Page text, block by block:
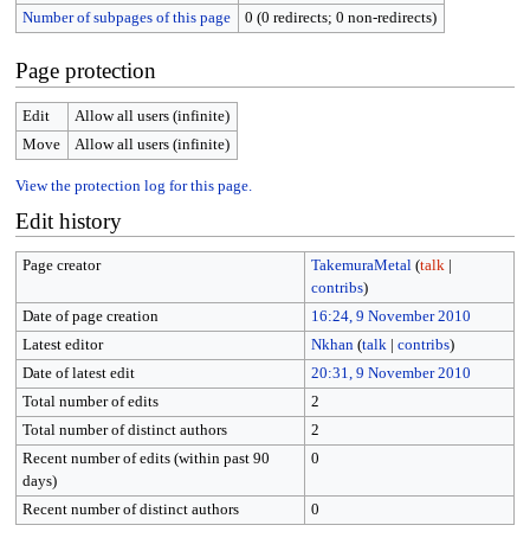
Number of subpages of this page
0 (0 redirects; 0 non-redirects)
Page protection
Edit
Allow all users (infinite)
Move
Allow all users (infinite)
View the protection log for this page.
Edit history
Page creator TakemuraMetal (talk|
contribs)
Date of page creation
16:24, 9 November 2010
Latest editor
Nkhan (talk| contribs)
Date of latest edit
20:31, 9 November 2010
Total number of edits
2
Total number of distinct authors
2
Recent number of edits (within past 90
days)
0
Recent number of distinct authors 0